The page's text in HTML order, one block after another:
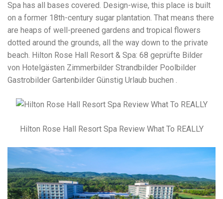
Spa has all bases covered. Design-wise, this place is built
on a former 18th-century sugar plantation. That means there
are heaps of well-preened gardens and tropical flowers
dotted around the grounds, all the way down to the private
beach. Hilton Rose Hall Resort & Spa: 68 geprüfte Bilder
von Hotelgästen Zimmerbilder Strandbilder Poolbilder
Gastrobilder Gartenbilder Günstig Urlaub buchen .
Hilton Rose Hall Resort Spa Review What To REALLY